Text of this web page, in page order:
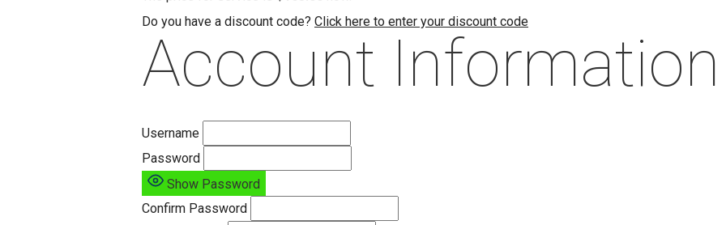
Do you have a discount code? Click here to enter your discount code
Account Information
Username
Password
Show Password
Confirm Password